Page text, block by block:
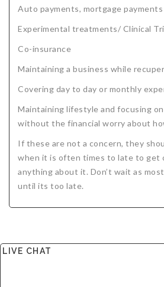
Auto payments, mortgage payments
Experimental treatments/ Clinical
Co-insurance
Maintaining a business while
Covering day to day or monthly
Maintaining lifestyle and focusing
without the financial worry about
If these are not a concern, they
when it is often times to late to get
anything about it. Don’t wait as
until its too late.
LIVE CHAT